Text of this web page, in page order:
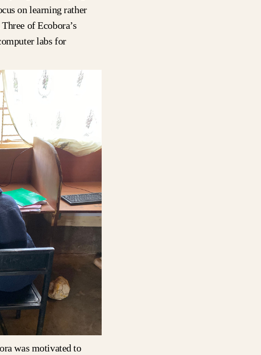
on learning rather
of Ecobora’s
labs for
was motivated to